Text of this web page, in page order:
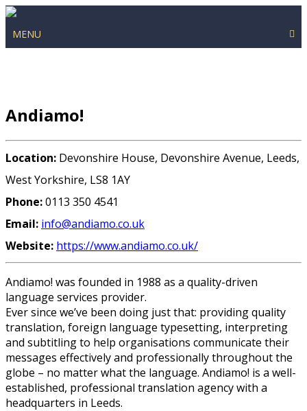
MENU
Andiamo!
Location: Devonshire House, Devonshire Avenue, Leeds,
West Yorkshire, LS8 1AY
Phone:0113 350 4541
Email: info@andiamo.co.uk
Website: https://www.andiamo.co.uk/
Andiamo! was founded in 1988 as a quality-driven
language services provider.
Ever since we’ve been doing just that: providing quality
translation, foreign language typesetting, interpreting
and subtitling to help organisations communicate their
messages effectively and professionally throughout the
globe – no matter what the language. Andiamo! is a well-
established, professional translation agency with a
headquarters in Leeds.